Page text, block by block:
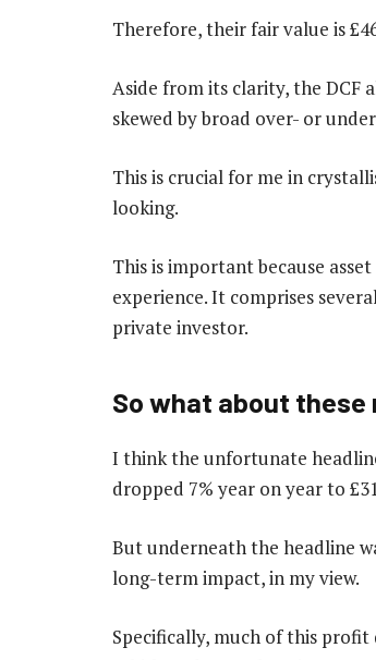
Therefore, their fair value is
Aside from its clarity, the DCF
skewed by broad over- or
This is crucial for me in
looking.
This is important because
experience. It comprises
private investor.
So what about these
I think the unfortunate
dropped 7% year on year to
But underneath the headline
long-term impact, in my view.
Specifically, much of this